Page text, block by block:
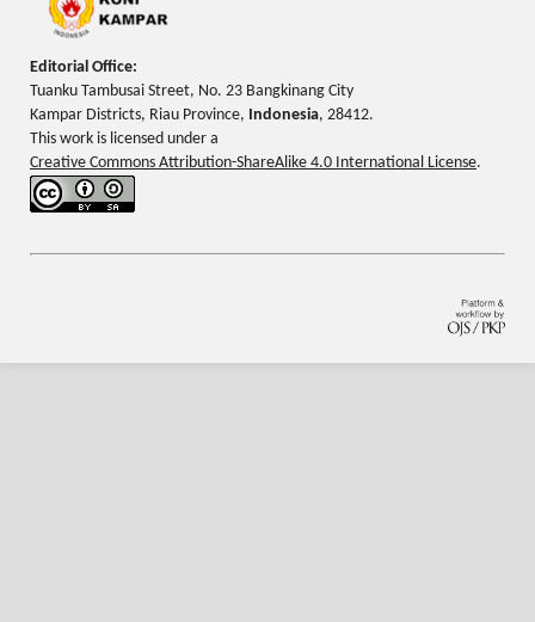
Editorial Office:
Tuanku Tambusai Street, No. 23 Bangkinang City
Kampar Districts, Riau Province, Indonesia, 28412.
This work is licensed under a
Creative Commons Attribution-ShareAlike 4.0 International License.